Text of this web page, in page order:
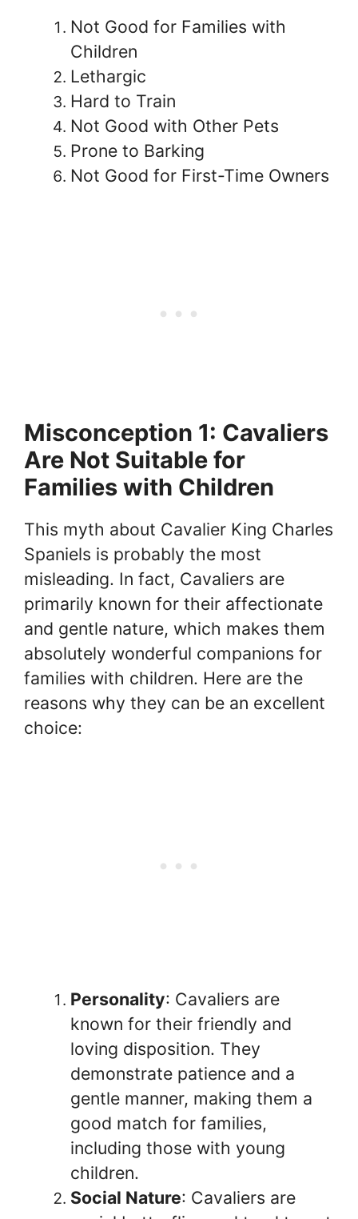
Not Good for Families with
Children
Lethargic
Hard to Train
Not Good with Other Pets
Prone to Barking
Not Good for First-Time Owners
Misconception 1: Cavaliers
Are Not Suitable for
Families with Children
This myth about Cavalier King Charles
Spaniels is probably the most
misleading. In fact, Cavaliers are
primarily known for their affectionate
and gentle nature, which makes them
absolutely wonderful companions for
families with children. Here are the
reasons why they can be an excellent
choice:
Personality: Cavaliers are
known for their friendly and
loving disposition. They
demonstrate patience and a
gentle manner, making them a
good match for families,
including those with young
children.
Social Nature: Cavaliers are